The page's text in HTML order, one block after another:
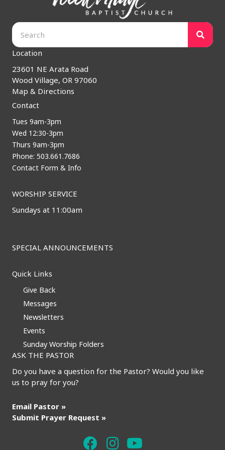
Location
23601 NE Arata Road
Wood Village, OR 97060
Map & Directions
Contact
Tues 9am-3pm
Wed 12:30-3pm
Thurs 9am-3pm
Phone: 503.661.7686
Contact Form & Info
WORSHIP SERVICE
Sundays at 11:00am
SPECIAL ANNOUNCEMENTS
Quick Links
Give Back
Messages
Newsletters
Events
Sunday Worship Folders
ASK THE PASTOR
Do you have a question for the Pastor? Would you like
us to pray for you?
Email Pastor »
Submit Prayer Request »